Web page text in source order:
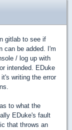
gitlab to see if
can be added. I'm
/ log up with
intended. EDuke
writing the error
to what the
EDuke's fault
that throws an